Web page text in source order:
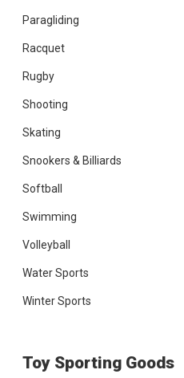
Paragliding
Racquet
Rugby
Shooting
Skating
Snookers & Billiards
Softball
Swimming
Volleyball
Water Sports
Winter Sports
Toy Sporting Goods